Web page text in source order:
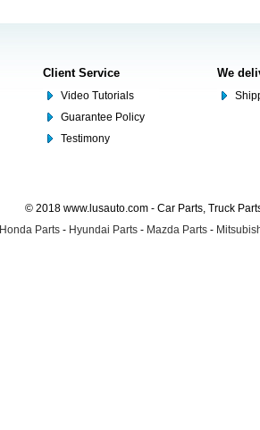
Client Service
Video Tutorials
Guarantee Policy
Testimony
We
© 2018 www.lusauto.com - Car Parts, Truck
Honda Parts - Hyundai Parts - Mazda Parts -